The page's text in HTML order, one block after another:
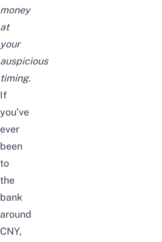
money
at
your
auspicious
timing.
If
you’ve
ever
been
to
the
bank
around
CNY,